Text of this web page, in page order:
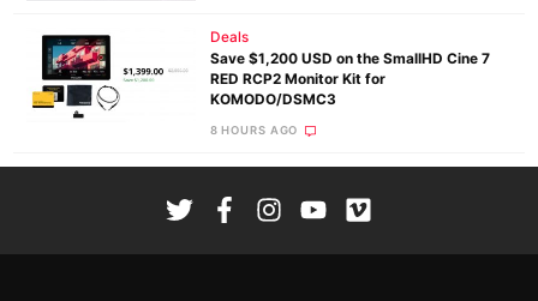
Deals
Save $1,200 USD on the SmallHD Cine 7
RED RCP2 Monitor Kit for
KOMODO/DSMC3
8 HOURS AGO